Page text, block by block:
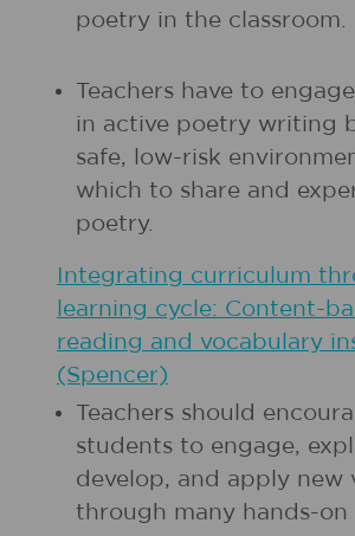
poetry in the classroom.
Teachers have to
in active poetry writing
safe, low-risk
which to share and
poetry.
Integrating curriculum
learning cycle: Content-
reading and vocabulary
(Spencer)
Teachers should
students to engage,
develop, and apply new
through many hands-on